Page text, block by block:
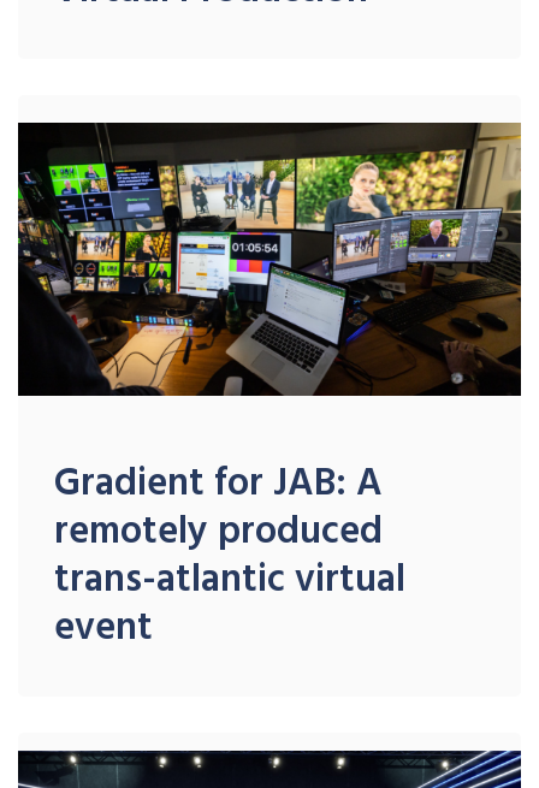
Gradient for JAB: A
remotely produced
trans-atlantic virtual
event